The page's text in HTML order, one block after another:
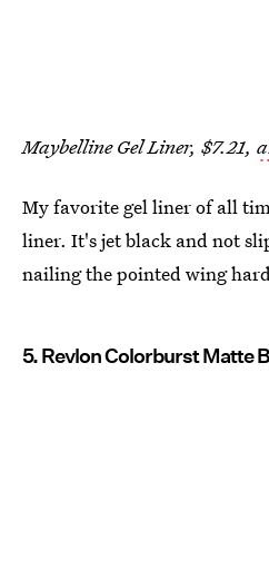
Maybelline Gel Liner, $7.21,
My favorite gel liner of all
liner. It's jet black and not
nailing the pointed wing
5. Revlon Colorburst Matte